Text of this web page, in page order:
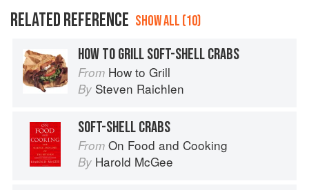
RELATED REFERENCE SHOW ALL (10)
HOW TO GRILL SOFT-SHELL CRABS
From How to Grill
By Steven Raichlen
SOFT-SHELL CRABS
From On Food and Cooking
By Harold McGee